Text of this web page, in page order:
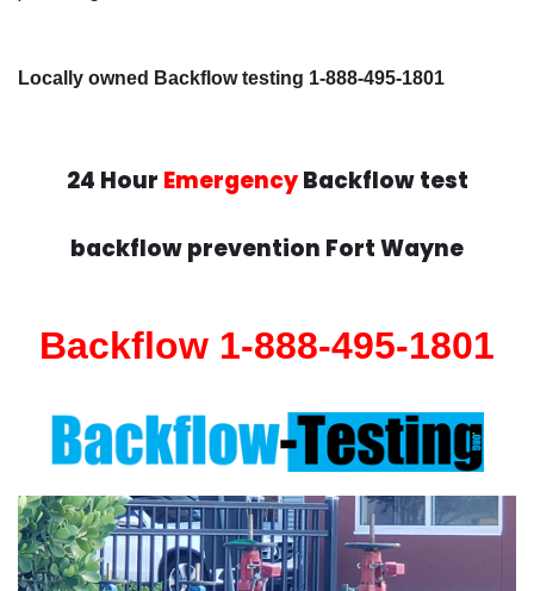
Locally owned Backflow testing 1-888-495-1801
24 Hour EmergencyBackflow test
backflow prevention Fort Wayne
Backflow 1-888-495-1801